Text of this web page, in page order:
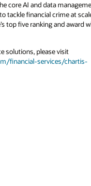
core AI and data
tackle financial crime at
top five ranking and award
solutions, please visit
financial-services/chartis-